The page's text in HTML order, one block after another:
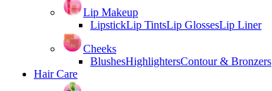
Lip Makeup
LipstickLip TintsLip GlossesLip Liner
Cheeks
BlushesHighlightersContour & Bronzers
Hair Care